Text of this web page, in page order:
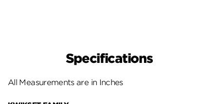
Specifications
All Measurements are in Inches